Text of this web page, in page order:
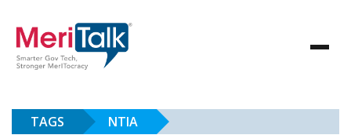
TAGS NTIA